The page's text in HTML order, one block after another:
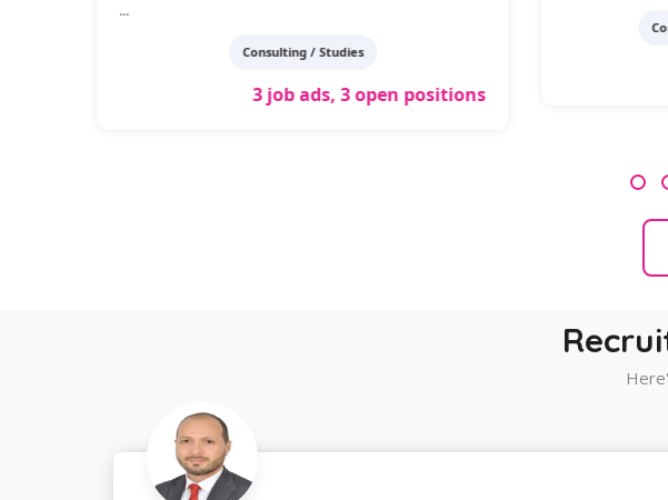
...
Consulting / Studies
3 job ads, 3 open positions